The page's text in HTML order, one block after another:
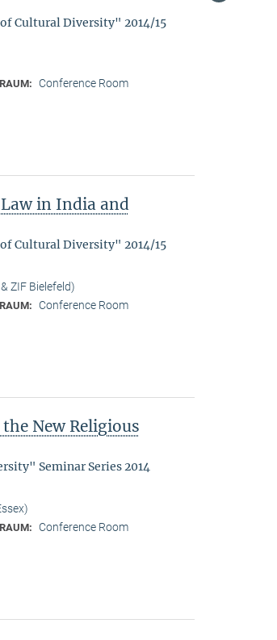
Cultural Diversity" 2014/15
RAUM: Conference Room
in India and
Cultural Diversity" 2014/15
ZIF Bielefeld)
RAUM: Conference Room
New Religious
Seminar Series 2014
RAUM: Conference Room